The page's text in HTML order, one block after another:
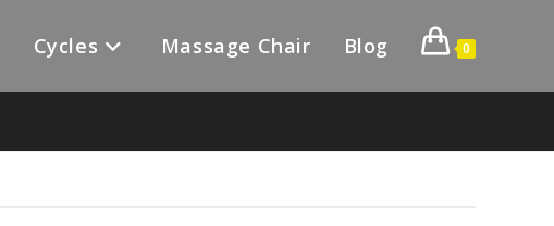
Cycles Massage Chair Blog 0